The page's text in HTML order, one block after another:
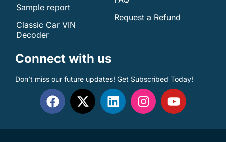
Sample report
Classic Car VIN
Decoder
Request a Refund
Connect with us
Don’t miss our future updates! Get Subscribed Today!